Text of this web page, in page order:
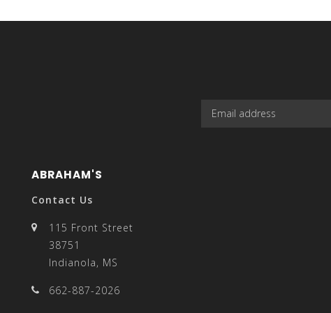
ABRAHAM'S
Contact Us
115 Front Street
38751
Indianola, MS
662-887-2026